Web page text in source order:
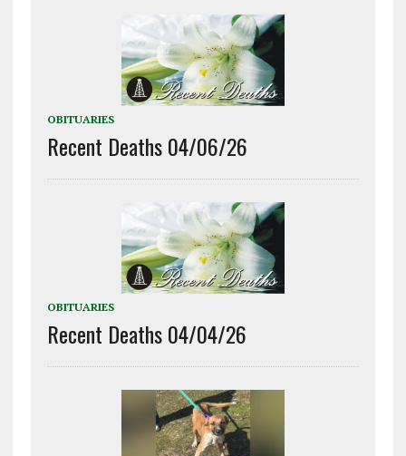
OBITUARIES
Recent Deaths 04/06/26
OBITUARIES
Recent Deaths 04/04/26